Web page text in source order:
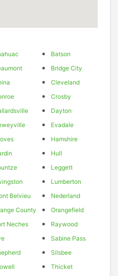
Batson
Bridge City
Cleveland
Crosby
Dayton
Evadale
Hamshire
Hull
Leggett
Lumberton
Belvieu
Nederland
County
Orangefield
Neches
Raywood
Sabine Pass
Silsbee
Thicket